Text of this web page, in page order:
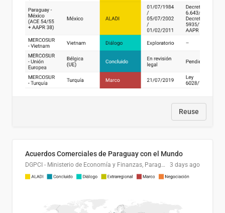
Reuse
Acuerdos Comerciales de Paraguay con el Mundo
DGPCI - Ministerio de Economía y Finanzas, Paraguay 3 days ago